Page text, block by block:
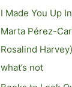
I Made You Up
Marta Pérez-
Rosalind
what’s not